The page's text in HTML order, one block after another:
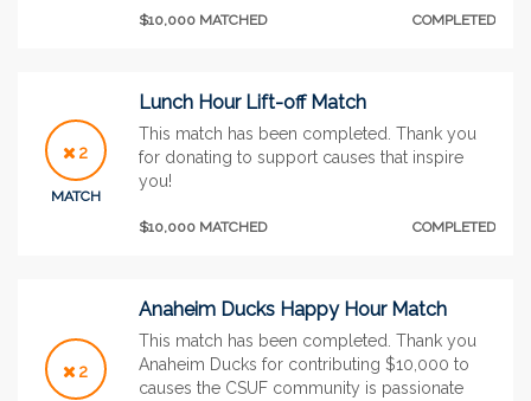
$10,000 MATCHED COMPLETED
2
MATCH
Lunch Hour Lift-off Match
This match has been completed. Thank you
for donating to support causes that inspire
you!
$10,000 MATCHED COMPLETED
2
Anaheim Ducks Happy Hour Match
This match has been completed. Thank you
Anaheim Ducks for contributing $10,000 to
causes the CSUF community is passionate